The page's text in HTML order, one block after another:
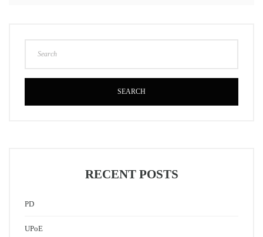
SEARCH
RECENT POSTS
PD
UPoE